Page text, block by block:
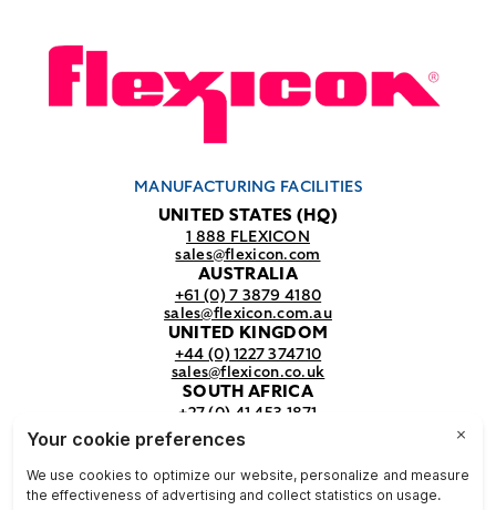
MANUFACTURING FACILITIES
UNITED STATES (HQ)
1 888 FLEXICON
sales@flexicon.com
AUSTRALIA
+61 (0) 7 3879 4180
sales@flexicon.com.au
UNITED KINGDOM
+44 (0) 1227 374710
sales@flexicon.co.uk
SOUTH AFRICA
+27 (0) 41 453 1871
sales@flexicon.co.za
For a full listing of our sales offices
visit ourcontact page.